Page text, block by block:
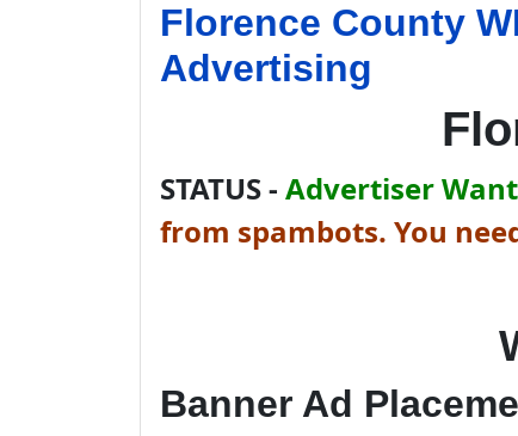
Florence County
Advertising
STATUS - Advertiser
from spambots. You
Banner Ad